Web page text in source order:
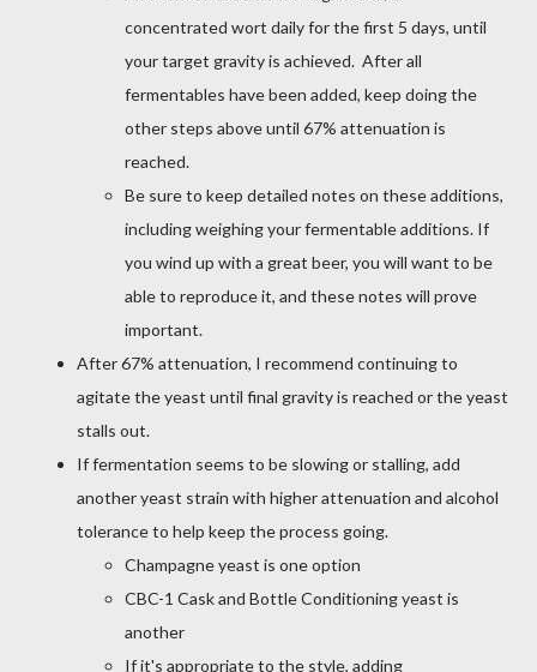
concentrated wort daily for the first 5 days, until
your target gravity is achieved. After all
fermentables have been added, keep doing the
other steps above until 67% attenuation is
reached.
Be sure to keep detailed notes on these additions,
including weighing your fermentable additions. If
you wind up with a great beer, you will want to be
able to reproduce it, and these notes will prove
important.
After 67% attenuation, I recommend continuing to
agitate the yeast until final gravity is reached or the yeast
stalls out.
If fermentation seems to be slowing or stalling, add
another yeast strain with higher attenuation and alcohol
tolerance to help keep the process going.
Champagne yeast is one option
CBC-1 Cask and Bottle Conditioning yeast is
another
If it's appropriate to the style, adding